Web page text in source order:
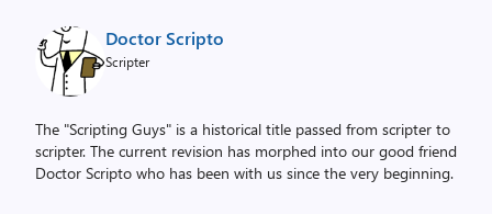
Doctor Scripto
Scripter
The "Scripting Guys" is a historical title passed from scripter to
scripter. The current revision has morphed into our good friend
Doctor Scripto who has been with us since the very beginning.